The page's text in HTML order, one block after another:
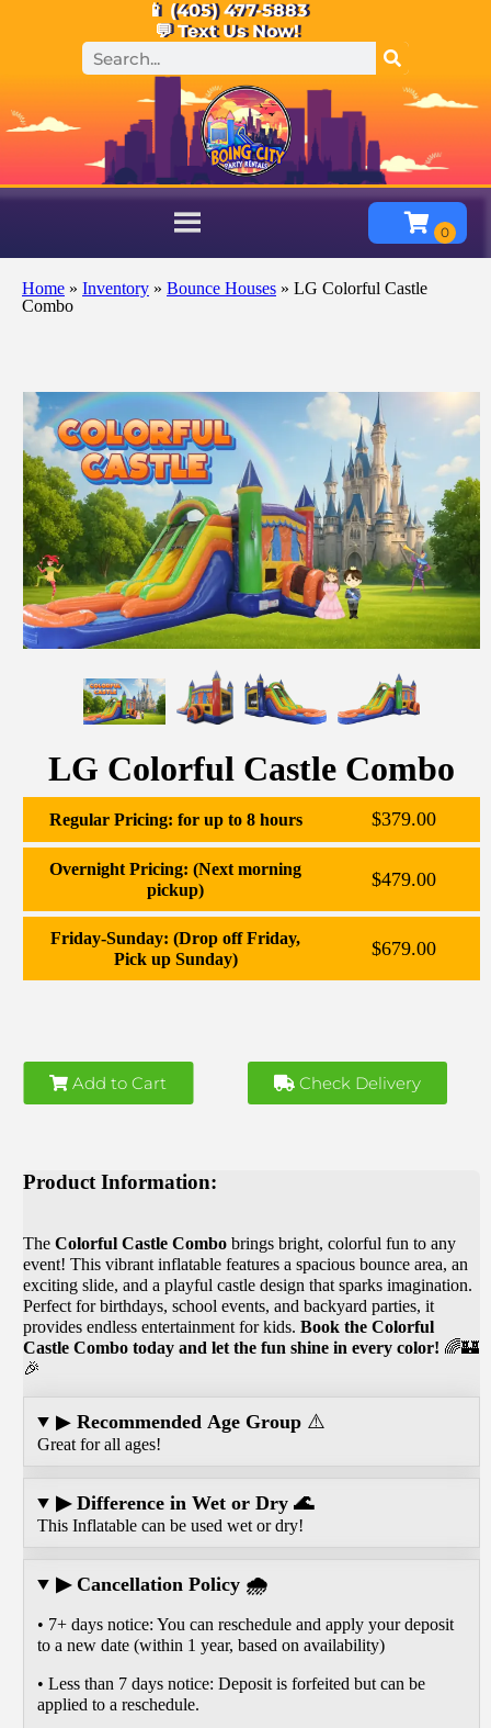
📱 (405) 477-5883
💬 Text Us Now!
Home » Inventory » Bounce Houses » LG Colorful Castle
Combo
LG Colorful Castle Combo
$379.00
Regular Pricing: for up to 8 hours
$479.00
Overnight Pricing: (Next morning
pickup)
$679.00
Friday-Sunday: (Drop off Friday,
Pick up Sunday)
Add to Cart Check Delivery
Product Information:
TheColorful Castle Combo brings bright, colorful fun to any
event! This vibrant inflatable features a spacious bounce area, an
exciting slide, and a playful castle design that sparks imagination.
Perfect for birthdays, school events, and backyard parties, it
provides endless entertainment for kids.Book the Colorful
Castle Combo today and let the fun shine in every color! 🌈🏰
🎉
▶Recommended Age Group ⚠️
Great for all ages!
▶ Difference in Wet or Dry 🌊
This Inflatable can be used wet or dry!
▶ Cancellation Policy 🌧️
• 7+ days notice: You can reschedule and apply your deposit
to a new date (within 1 year, based on availability)
• Less than 7 days notice: Deposit is forfeited but can be
applied to a reschedule.